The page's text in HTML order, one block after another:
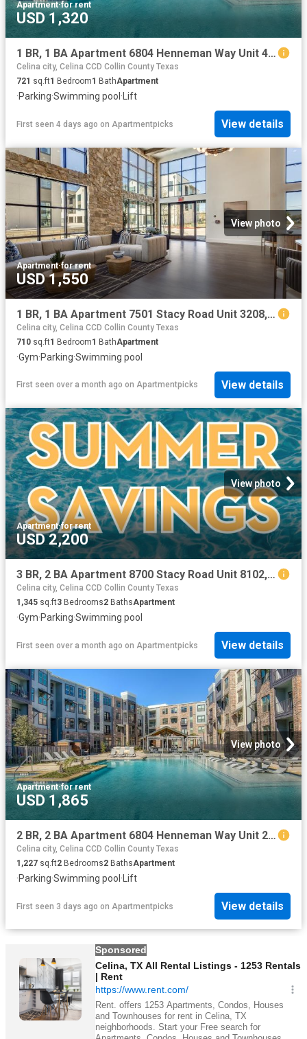
Apartment·for rent
USD 1,320
1 BR, 1 BA Apartment 6804 Henneman Way Unit 4121, McKinney, TX 75070
Celina city, Celina CCD Collin County Texas
721 sq.ft1 Bedroom1 BathApartment
·Parking·Swimming pool · Lift
First seen 4 days ago on Apartmentpicks View details
View photo
Apartment·for rent
USD 1,550
1 BR, 1 BA Apartment 7501 Stacy Road Unit 3208, McKinney, TX 75070
Celina city, Celina CCD Collin County Texas
710 sq.ft1 Bedroom1 BathApartment
·Gym·Parking·Swimming pool
First seen over a month ago on Apartmentpicks View details
View photo
Apartment·for rent
USD 2,200
3 BR, 2 BA Apartment 8700 Stacy Road Unit 8102, McKinney, TX 75070
Celina city, Celina CCD Collin County Texas
1,345 sq.ft3 Bedrooms2 BathsApartment
·Gym·Parking·Swimming pool
First seen over a month ago on Apartmentpicks View details
View photo
Apartment·for rent
USD 1,865
2 BR, 2 BA Apartment 6804 Henneman Way Unit 2046, McKinney, TX 75070
Celina city, Celina CCD Collin County Texas
1,227 sq.ft2 Bedrooms2 BathsApartment
·Parking·Swimming pool · Lift
First seen 3 days ago on Apartmentpicks View details